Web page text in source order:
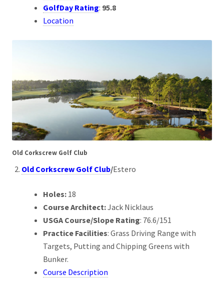
GolfDay Rating: 95.8
Location
Old Corkscrew Golf Club
Old Corkscrew Golf Club/Estero
Holes: 18
Course Architect:Jack Nicklaus
USGA Course/Slope Rating: 76.6/151
Practice Facilities: Grass Driving Range with
Targets, Putting and Chipping Greens with
Bunker.
Course Description